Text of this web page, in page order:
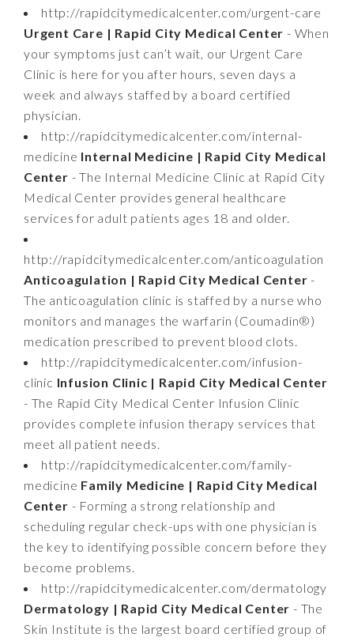
http://rapidcitymedicalcenter.com/urgent-care
Urgent Care | Rapid City Medical Center - When
your symptoms just can’t wait, our Urgent Care
Clinic is here for you after hours, seven days a
week and always staffed by a board certified
physician.
http://rapidcitymedicalcenter.com/internal-
medicine Internal Medicine | Rapid City Medical
Center - The Internal Medicine Clinic at Rapid City
Medical Center provides general healthcare
services for adult patients ages 18 and older.
http://rapidcitymedicalcenter.com/anticoagulation
Anticoagulation | Rapid City Medical Center -
The anticoagulation clinic is staffed by a nurse who
monitors and manages the warfarin (Coumadin®)
medication prescribed to prevent blood clots.
http://rapidcitymedicalcenter.com/infusion-
clinic Infusion Clinic | Rapid City Medical Center
- The Rapid City Medical Center Infusion Clinic
provides complete infusion therapy services that
meet all patient needs.
http://rapidcitymedicalcenter.com/family-
medicine Family Medicine | Rapid City Medical
Center - Forming a strong relationship and
scheduling regular check-ups with one physician is
the key to identifying possible concern before they
become problems.
http://rapidcitymedicalcenter.com/dermatology
Dermatology | Rapid City Medical Center - The
Skin Institute is the largest board certified group of